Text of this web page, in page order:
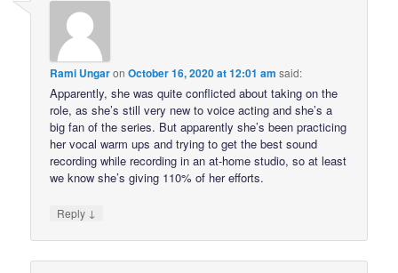
Rami UngaronOctober 16, 2020 at 12:01 am said:
Apparently, she was quite conflicted about taking on the
role, as she’s still very new to voice acting and she’s a
big fan of the series. But apparently she’s been practicing
her vocal warm ups and trying to get the best sound
recording while recording in an at-home studio, so at least
we know she’s giving 110% of her efforts.
Reply ↓